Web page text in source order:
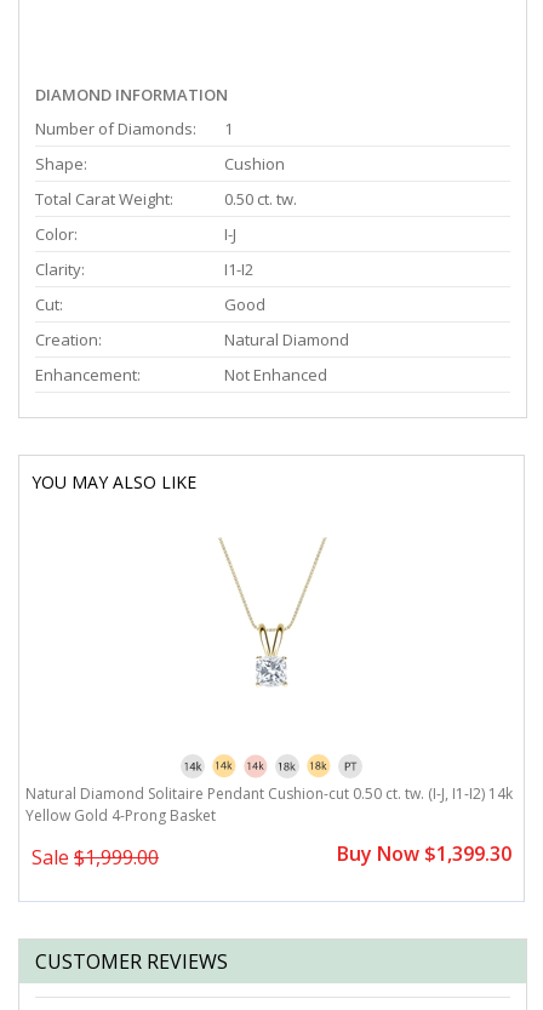
DIAMOND INFORMATION
Number of Diamonds:
1
Shape:
Cushion
Total Carat Weight:
0.50 ct. tw.
Color:
I-J
Clarity:
I1-I2
Cut:
Good
Creation:
Natural Diamond
Enhancement:
Not Enhanced
YOU MAY ALSO LIKE
Natural Diamond Solitaire Pendant Cushion-cut 0.50 ct. tw. (I-J, I1-I2) 14k
Yellow Gold 4-Prong Basket
Sale $1,999.00 Buy Now $1,399.30
CUSTOMER REVIEWS